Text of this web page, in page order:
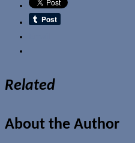
Related
About the Author